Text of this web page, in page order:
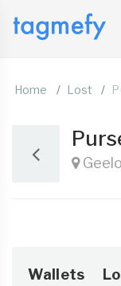
Home Lost
Wallets